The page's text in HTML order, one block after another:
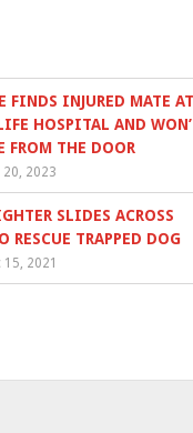
FINDS INJURED MATE AT
HOSPITAL AND
FROM THE DOOR
20, 2023
SLIDES ACROSS
RESCUE TRAPPED DOG
15, 2021